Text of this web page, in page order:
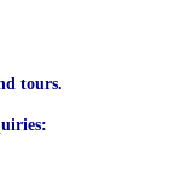
tours.